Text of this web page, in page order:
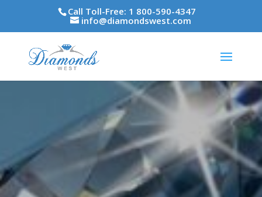
Call Toll-Free: 1 800-590-4347
info@diamondswest.com